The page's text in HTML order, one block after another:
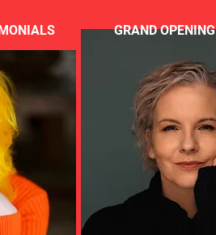
GRAND OPENING